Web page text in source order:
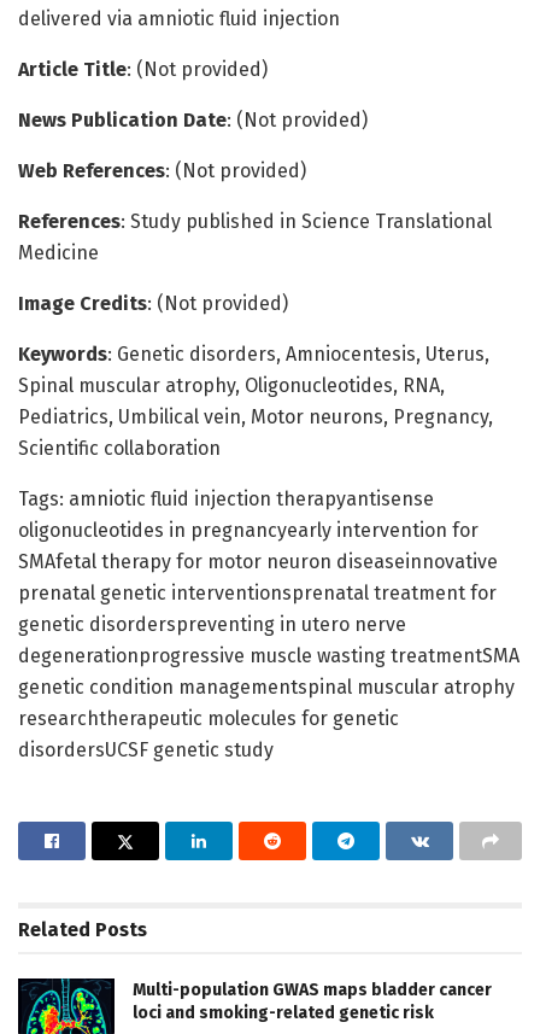
delivered via amniotic fluid injection
Article Title: (Not provided)
News Publication Date: (Not provided)
Web References: (Not provided)
References: Study published in Science Translational
Medicine
Image Credits: (Not provided)
Keywords: Genetic disorders, Amniocentesis, Uterus,
Spinal muscular atrophy, Oligonucleotides, RNA,
Pediatrics, Umbilical vein, Motor neurons, Pregnancy,
Scientific collaboration
Tags: amniotic fluid injection therapyantisense
oligonucleotides in pregnancyearly intervention for
SMAfetal therapy for motor neuron diseaseinnovative
prenatal genetic interventionsprenatal treatment for
genetic disorderspreventing in utero nerve
degenerationprogressive muscle wasting treatmentSMA
genetic condition managementspinal muscular atrophy
researchtherapeutic molecules for genetic
disordersUCSF genetic study
Related Posts
Multi-population GWAS maps bladder cancer
loci and smoking-related genetic risk